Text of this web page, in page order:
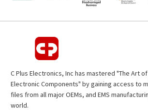
C Plus Electronics, Inc has mastered "The Art
Electronic Components" by gaining access to
files from all major OEMs, and EMS
world.